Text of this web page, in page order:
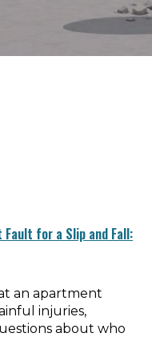
for a Slip and Fall:
an apartment
injuries,
about who